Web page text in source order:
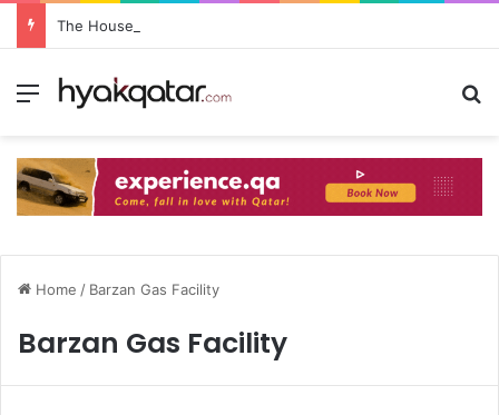
The House Lusail: Menu, Location & Visitor Guide
Home / Barzan Gas Facility
Barzan Gas Facility